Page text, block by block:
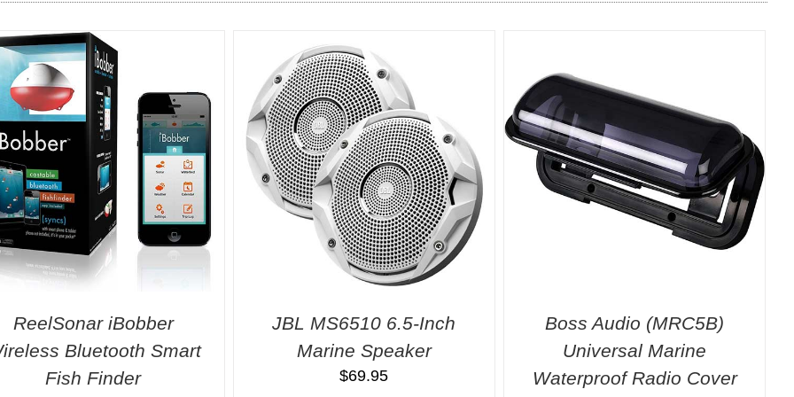
ReelSonar iBobber
Bluetooth Smart
Fish Finder
JBL MS6510 6.5-Inch
Marine Speaker
$69.95
Boss Audio (MRC5B)
Universal Marine
Waterproof Radio Cover